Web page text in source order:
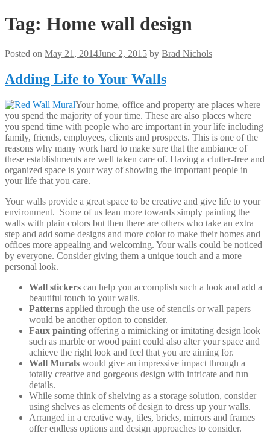
Tag: Home wall design
Posted on May 21, 2014June 2, 2015 by Brad Nichols
Adding Life to Your Walls
Your home, office and property are places where
you spend the majority of your time. These are also places where
you spend time with people who are important in your life including
family, friends, employees, clients and prospects. This is one of the
reasons why many work hard to make sure that the ambiance of
these establishments are well taken care of. Having a clutter-free and
organized space is your way of showing the important people in
your life that you care.
Your walls provide a great space to be creative and give life to your
environment. Some of us lean more towards simply painting the
walls with plain colors but then there are others who take an extra
step and add some designs and more color to make their homes and
offices more appealing and welcoming. Your walls could be noticed
by everyone. Consider giving them a unique touch and a more
personal look.
Wall stickers can help you accomplish such a look and add a
beautiful touch to your walls.
Patterns applied through the use of stencils or wall papers
would be another option to consider.
Faux painting offering a mimicking or imitating design look
such as marble or wood paint could also alter your space and
achieve the right look and feel that you are aiming for.
Wall Murals would give an impressive impact through a
totally creative and gorgeous design with intricate and fun
details.
While some think of shelving as a storage solution, consider
using shelves as elements of design to dress up your walls.
Arranged in a creative way, tiles, bricks, mirrors and frames
offer endless options and design approaches to consider.